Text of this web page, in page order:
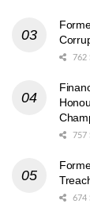
762
757
674